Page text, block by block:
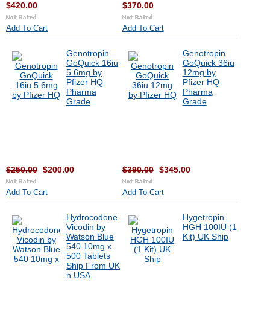
$420.00
Add To Cart
$370.00
Add To Cart
Genotropin
GoQuick 16iu
5.6mg by
Pfizer HQ
Pharma
Grade
$250.00 $200.00
Add To Cart
Genotropin
GoQuick 36iu
12mg by
Pfizer HQ
Pharma
Grade
$390.00 $345.00
Add To Cart
Hydrocodone
Vicodin by
Watson Blue
540 10mg x
500 Tablets
Ship From UK
n USA
Hygetropin
HGH 100IU (1
Kit) UK Ship